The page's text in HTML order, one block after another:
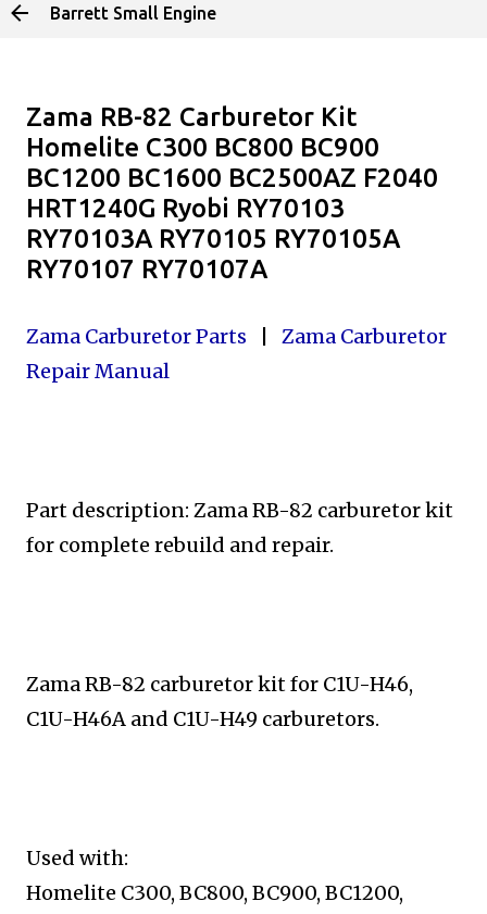
Skip to main content
Barrett Small Engine
Zama RB-82 Carburetor Kit
Homelite C300 BC800 BC900
BC1200 BC1600 BC2500AZ F2040
HRT1240G Ryobi RY70103
RY70103A RY70105 RY70105A
RY70107 RY70107A
Zama Carburetor Parts
Zama Carburetor
Repair Manual
Part description: Zama RB-82 carburetor kit
for complete rebuild and repair.
Zama RB-82 carburetor kit for C1U-H46,
C1U-H46A and C1U-H49 carburetors.
Used with:
Homelite C300, BC800, BC900, BC1200,